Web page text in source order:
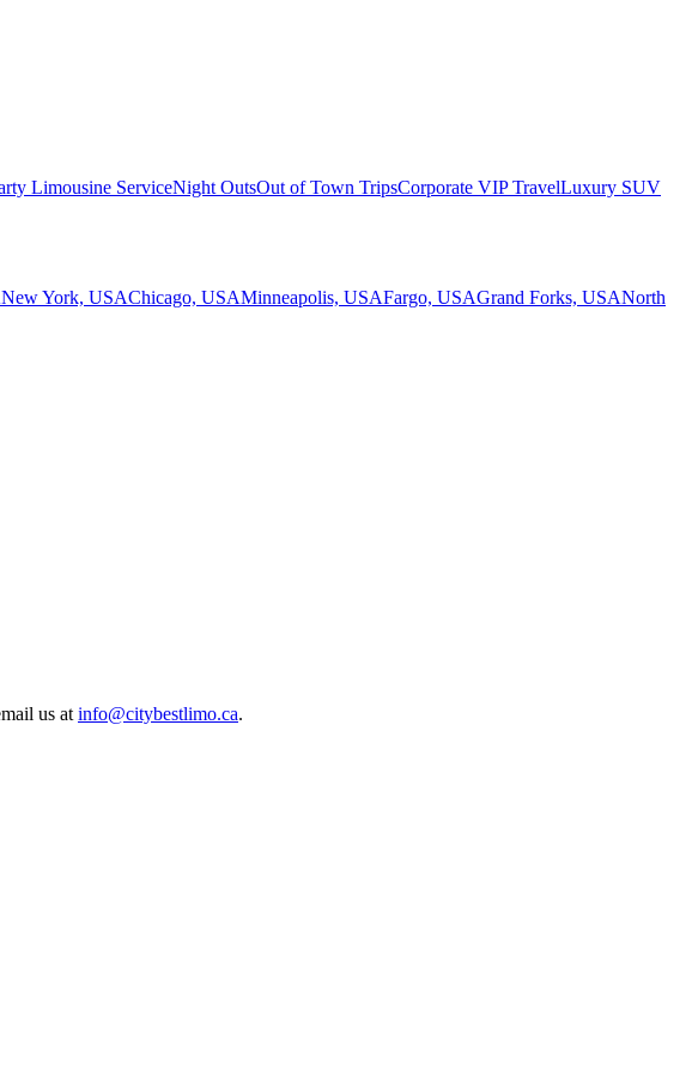
Limousine ServiceNight OutsOut of Town TripsCorporate VIP TravelLuxury SUV
New York, USAChicago, USAMinneapolis, USAFargo, USAGrand Forks, USANorth
us at info@citybestlimo.ca.